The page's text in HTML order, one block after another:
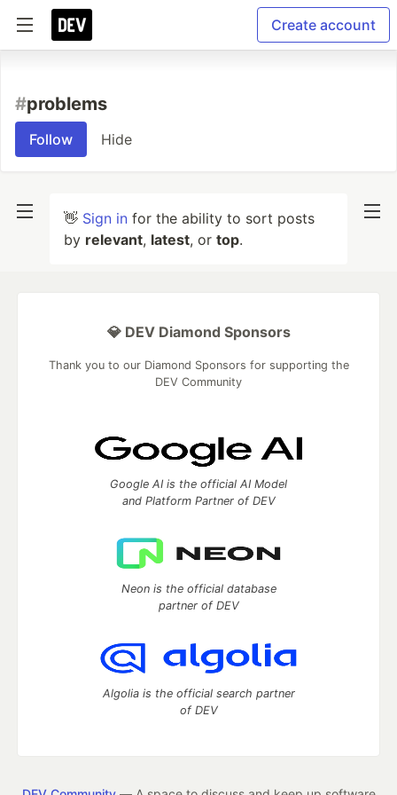
Create account
#problems
Follow Hide
👋 Sign in for the ability to sort posts
by relevant, latest, or top.
💎 DEV Diamond Sponsors
Thank you to our Diamond Sponsors for supporting the
DEV Community
Google AI is the official AI Model
and Platform Partner of DEV
Neon is the official database
partner of DEV
Algolia is the official search partner
of DEV